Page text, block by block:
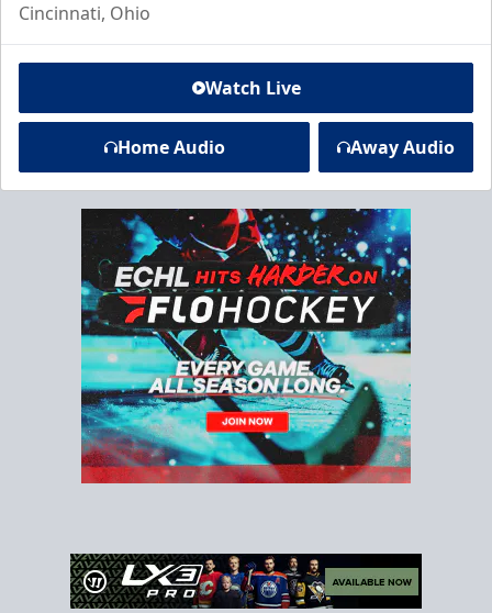
Cincinnati, Ohio
Watch Live
Home Audio Away Audio